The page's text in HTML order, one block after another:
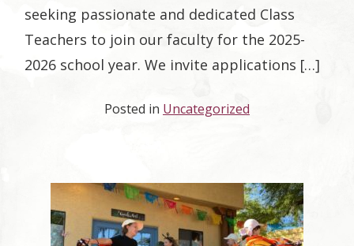
seeking passionate and dedicated Class
Teachers to join our faculty for the 2025-
2026 school year. We invite applications […]
Posted in Uncategorized